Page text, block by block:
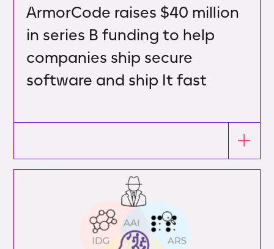
ArmorCode raises $40 million
in series B funding to help
companies ship secure
software and ship It fast